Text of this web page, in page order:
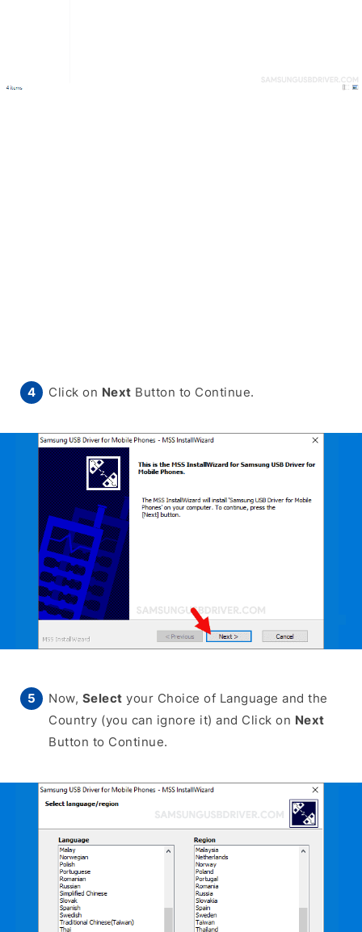
Click on Next Button to Continue.
Now, Select your Choice of Language and the
Country (you can ignore it) and Click on Next
Button to Continue.